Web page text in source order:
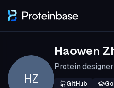
HZ
Haowen
Protein designer
GitHub